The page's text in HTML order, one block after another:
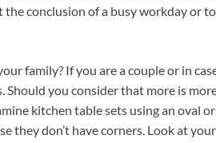
the conclusion of a busy workday or
family? If you are a couple or in
Should you consider that more is
kitchen table sets using an oval
they don’t have corners. Look at